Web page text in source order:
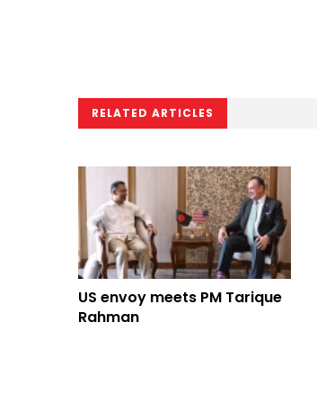
RELATED ARTICLES
US envoy meets PM Tarique
Rahman